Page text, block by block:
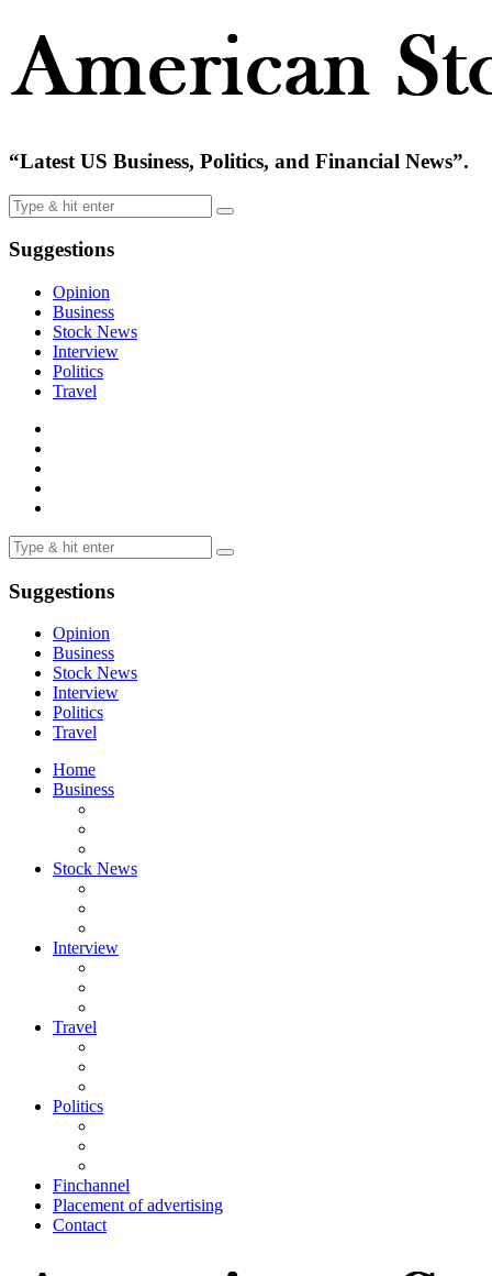
“Latest US Business, Politics, and Financial News”.
Suggestions
Opinion
Business
Stock News
Interview
Politics
Travel
Suggestions
Opinion
Business
Stock News
Interview
Politics
Travel
Home
Business
Stock News
Interview
Travel
Politics
Finchannel
Placement of advertising
Contact